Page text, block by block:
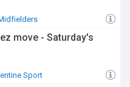
move - Saturday's
Sport